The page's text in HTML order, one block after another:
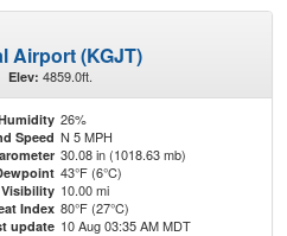
Airport (KGJT)
Elev: 4859.0ft.
26%
Speed N 5 MPH
30.08 in (1018.63 mb)
43°F (6°C)
Visibility 10.00 mi
Index 80°F (27°C)
update 10 Aug 03:35 AM MDT